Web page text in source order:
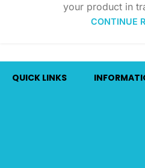
your product in
CONTINUE
QUICK LINKS